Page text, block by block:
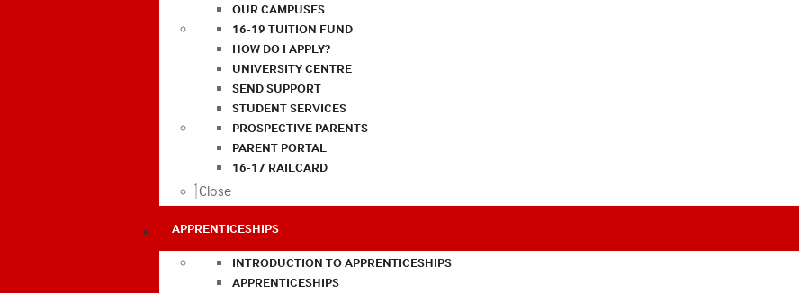
OUR CAMPUSES
16-19 TUITION FUND
HOW DO I APPLY?
UNIVERSITY CENTRE
SEND SUPPORT
STUDENT SERVICES
PROSPECTIVE PARENTS
PARENT PORTAL
16-17 RAILCARD
Close
APPRENTICESHIPS
INTRODUCTION TO APPRENTICESHIPS
APPRENTICESHIPS